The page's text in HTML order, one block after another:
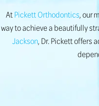
AtPickett Orthodontics, our
way to achieve a beautifully
Jackson, Dr. Pickett offers